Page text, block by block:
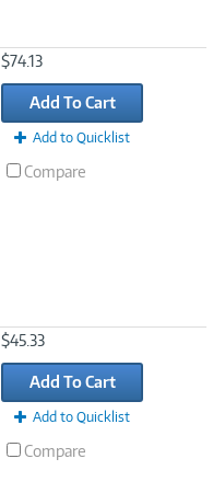
$74.13
Add To Cart
Add to Quicklist
Compare
$45.33
Add To Cart
Add to Quicklist
Compare